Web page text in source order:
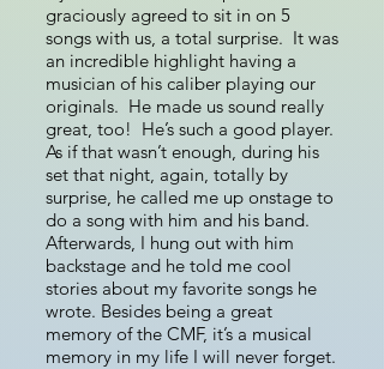
graciously agreed to sit in on 5
songs with us, a total surprise. It was
an incredible highlight having a
musician of his caliber playing our
originals. He made us sound really
great, too! He’s such a good player.
As if that wasn’t enough, during his
set that night, again, totally by
surprise, he called me up onstage to
do a song with him and his band.
Afterwards, I hung out with him
backstage and he told me cool
stories about my favorite songs he
wrote. Besides being a great
memory of the CMF, it’s a musical
memory in my life I will never forget.